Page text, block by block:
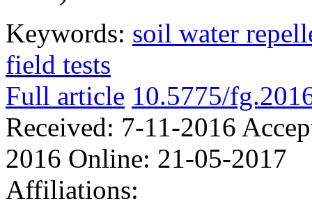
Keywords: soil water
field tests
Full article 10.5775/
Received: 7-11-2016
2016 Online: 21-05-2017
Affiliations: